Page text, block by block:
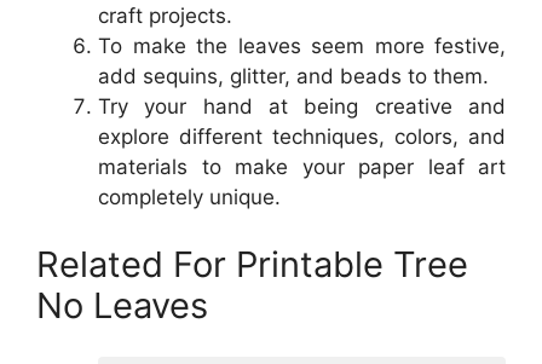
craft projects.
To make the leaves seem more festive,
add sequins, glitter, and beads to them.
Try your hand at being creative and
explore different techniques, colors, and
materials to make your paper leaf art
completely unique.
Related For Printable Tree
No Leaves